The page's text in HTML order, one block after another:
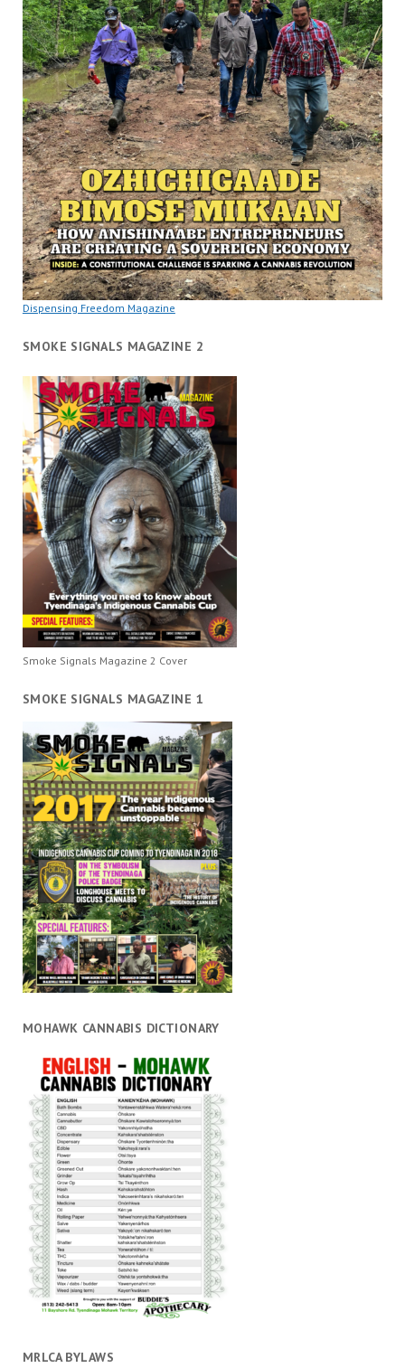
Dispensing Freedom Magazine
SMOKE SIGNALS MAGAZINE 2
Smoke Signals Magazine 2 Cover
SMOKE SIGNALS MAGAZINE 1
MOHAWK CANNABIS DICTIONARY
MRLCA BYLAWS